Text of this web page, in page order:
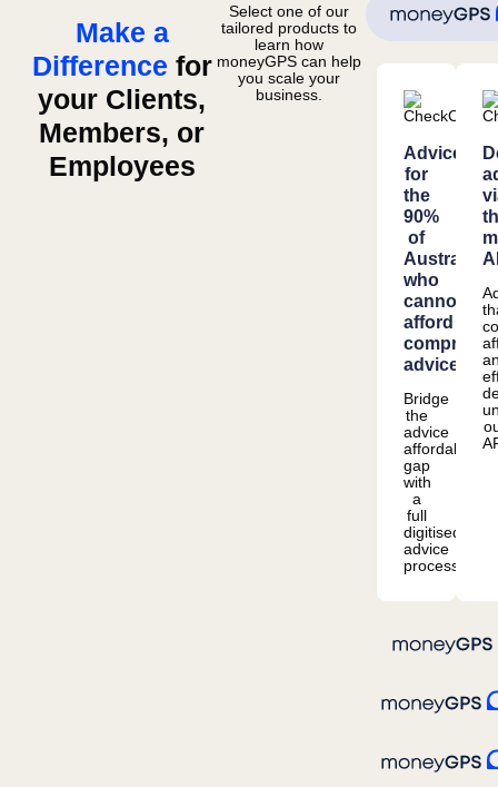
Make a
Difference for
your Clients,
Members, or
Employees
Select one of our
tailored products to
learn how
moneyGPS can help
you scale your
business.
Advice
for
the
90%
of
who
cannot
afford
advice
Bridge
the
advice
affordability
gap
with
a
full
digitised
advice
process